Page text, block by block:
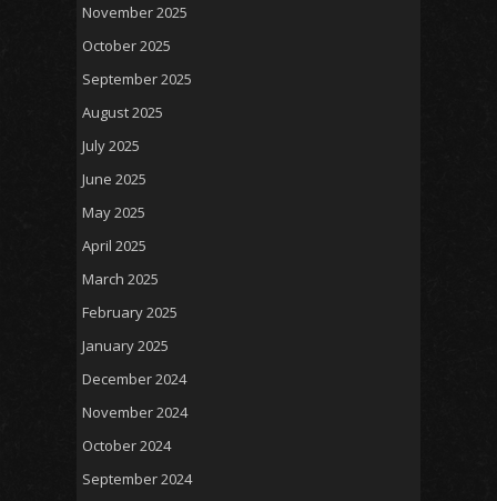
November 2025
October 2025
September 2025
August 2025
July 2025
June 2025
May 2025
April 2025
March 2025
February 2025
January 2025
December 2024
November 2024
October 2024
September 2024